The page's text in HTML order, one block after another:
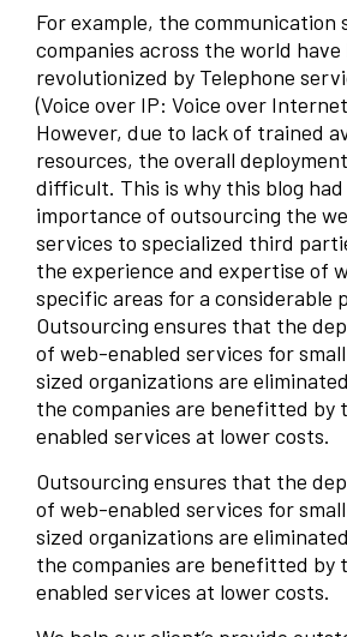
For example, the communication
companies across the world have
revolutionized by Telephone
(Voice over IP: Voice over
However, due to lack of trained
resources, the overall
difficult. This is why this blog
importance of outsourcing the
services to specialized third
the experience and expertise of
specific areas for a considerable
Outsourcing ensures that the
of web-enabled services for
sized organizations are
the companies are benefitted by
enabled services at lower costs.
Outsourcing ensures that the
of web-enabled services for
sized organizations are
the companies are benefitted by
enabled services at lower costs.